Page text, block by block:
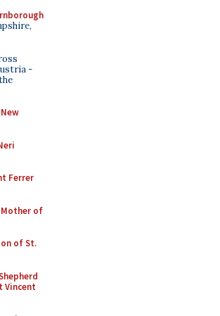
-
Ferrer
Mother of
of St.
Vincent